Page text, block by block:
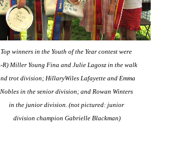
Top winners in the Youth of the Year contest were
R) Miller Young Fina and Julie Lagosz in the walk
trot division; HillaryWiles Lafayette and Emma
Nobles in the senior division; and Rowan Winters
in the junior division. (not pictured: junior
division champion Gabrielle Blackman)